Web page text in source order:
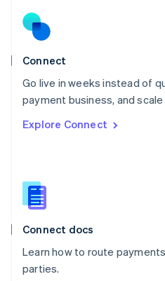
Connect
Go live in weeks instead of
payment business, and
Explore Connect
Connect docs
Learn how to route
parties.
Norway
English
Poland
Portugal
PortuguêsEnglish
English
English
Slovenia
Spain
Sweden
Svenska